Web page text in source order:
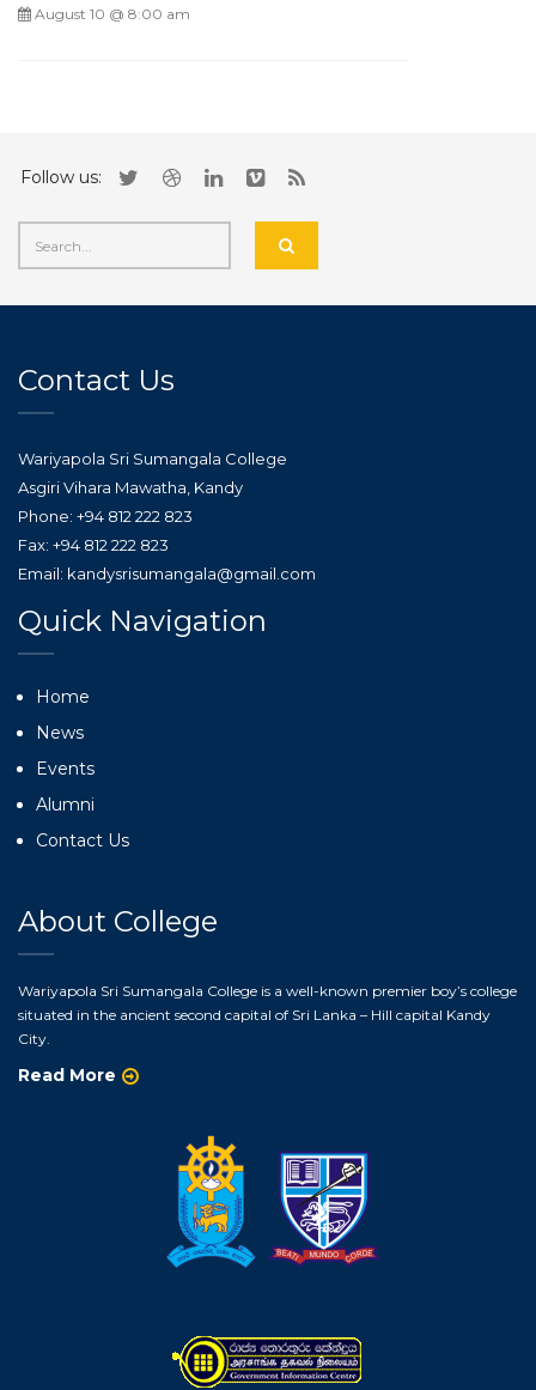
August 10 @ 8:00 am
Follow us:
Contact Us
Wariyapola Sri Sumangala College
Asgiri Vihara Mawatha, Kandy
Phone: +94 812 222 823
Fax: +94 812 222 823
Email: kandysrisumangala@gmail.com
Quick Navigation
Home
News
Events
Alumni
Contact Us
About College
Wariyapola Sri Sumangala College is a well-known premier boy’s college
situated in the ancient second capital of Sri Lanka – Hill capital Kandy
City.
Read More